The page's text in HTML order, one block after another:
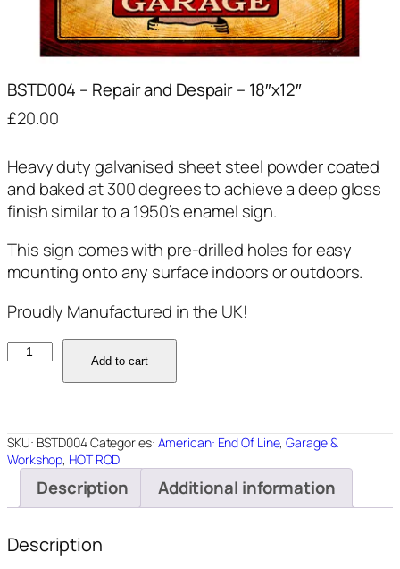
BSTD004 – Repair and Despair – 18″x12″
£20.00
Heavy duty galvanised sheet steel powder coated
and baked at 300 degrees to achieve a deep gloss
finish similar to a 1950’s enamel sign.
This sign comes with pre-drilled holes for easy
mounting onto any surface indoors or outdoors.
Proudly Manufactured in the UK!
BSTD004
Despair
-
18"x12"
quantity
Add to cart
SKU: BSTD004Categories: American: End Of Line,Garage &
Workshop, HOT ROD
Description Additional information
Description